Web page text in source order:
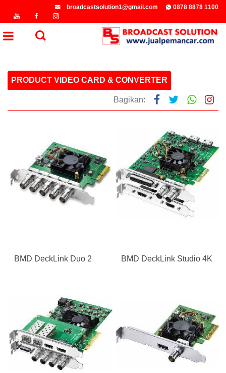
broadcastsolution1@gmail.com 0878 8878 1100
PRODUCT VIDEO CARD & CONVERTER
Bagikan:
BMD DeckLink Duo 2 BMD DeckLink Studio 4K